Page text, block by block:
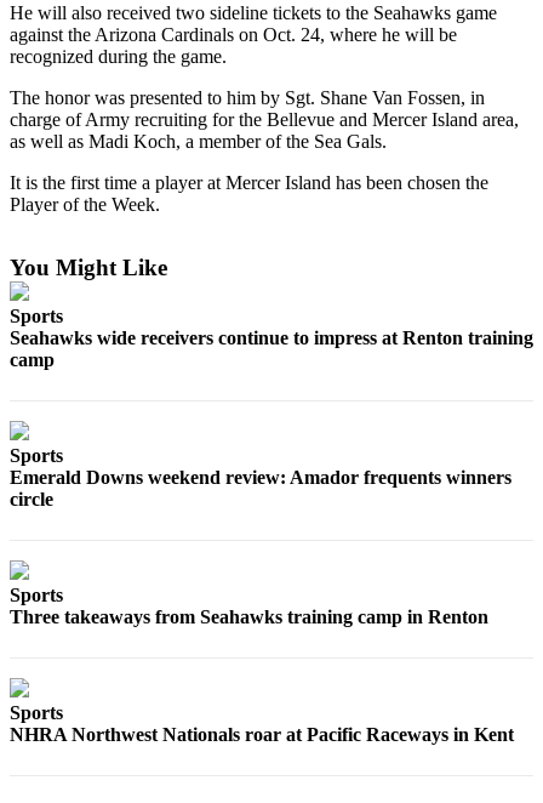
Submit
a Press
Release
Submit
Photo
Contests
Submit
Sports
Announcement
He will also received two sideline tickets to the Seahawks game
against the Arizona Cardinals on Oct. 24, where he will be
recognized during the game.
The honor was presented to him by Sgt. Shane Van Fossen, in
charge of Army recruiting for the Bellevue and Mercer Island area,
as well as Madi Koch, a member of the Sea Gals.
It is the first time a player at Mercer Island has been chosen the
Player of the Week.
You Might Like
Sports
Seahawks wide receivers continue to impress at Renton training
camp
Sports
Emerald Downs weekend review: Amador frequents winners
circle
Sports
Three takeaways from Seahawks training camp in Renton
Sports
NHRA Northwest Nationals roar at Pacific Raceways in Kent